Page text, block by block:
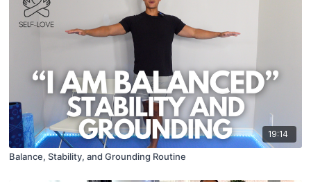
19:14
Balance, Stability, and Grounding Routine